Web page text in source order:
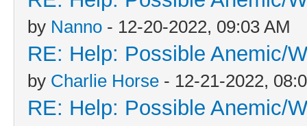
by Nanno - 12-20-2022, 09:03 AM
RE: Help: Possible Anemic/
by Charlie Horse - 12-21-2022,
RE: Help: Possible Anemic/